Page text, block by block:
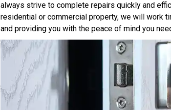
always strive to complete repairs quickly and
residential or commercial property, we will work
and providing you with the peace of mind you